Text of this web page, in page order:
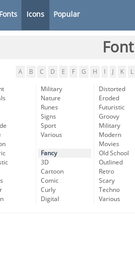
Fonts Icons Popular
A B C D E F G H K L
Military
Nature
Runes
Signs
Sport
Various
Fancy
3D
Cartoon
Comic
Curly
Digital
Distorted
Eroded
Futuristic
Groovy
Military
Modern
Movies
Old School
Outlined
Retro
Scary
Techno
Various